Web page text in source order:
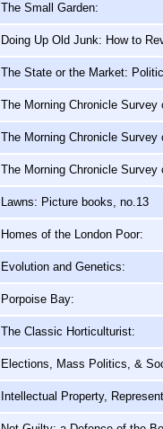
The Small Garden:
Doing Up Old Junk: How to
The State or the Market:
The Morning Chronicle
The Morning Chronicle
The Morning Chronicle
Lawns: Picture books, no.13
Homes of the London Poor:
Evolution and Genetics:
Porpoise Bay:
The Classic Horticulturist:
Elections, Mass Politics, &
Intellectual Property,